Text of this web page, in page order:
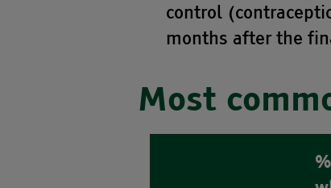
control
months after the
Most